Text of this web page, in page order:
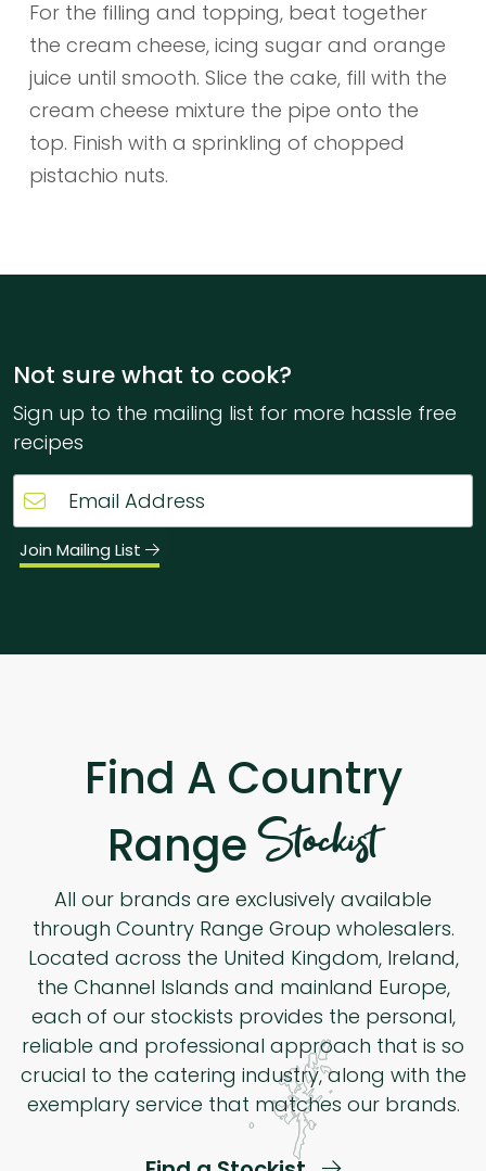
For the filling and topping, beat together
the cream cheese, icing sugar and orange
juice until smooth. Slice the cake, fill with the
cream cheese mixture the pipe onto the
top. Finish with a sprinkling of chopped
pistachio nuts.
Not sure what to cook?
Sign up to the mailing list for more hassle free
recipes
Join Mailing List
Find A Country
RangeStockist
All our brands are exclusively available
through Country Range Group wholesalers.
Located across the United Kingdom, Ireland,
the Channel Islands and mainland Europe,
each of our stockists provides the personal,
reliable and professional approach that is so
crucial to the catering industry, along with the
exemplary service that matches our brands.